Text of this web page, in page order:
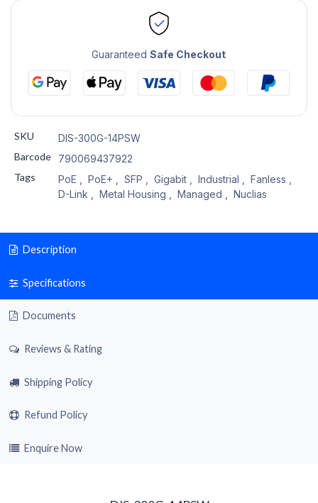
GuaranteedSafe Checkout
SKU
DIS-300G-14PSW
Barcode
790069437922
Tags
PoE PoE+ SFP Gigabit, Industrial Fanless
D-Link
Metal Housing Managed Nuclias
Description
Specifications
Documents
Reviews & Rating
Shipping Policy
Refund Policy
Enquire Now